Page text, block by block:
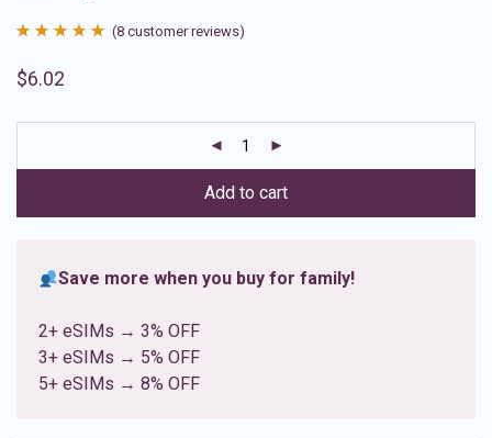
out of 5
ratings
(8 customer reviews)
$6.02
Add to cart
Save more when you buy for family!
2+ eSIMs → 3% OFF
3+ eSIMs → 5% OFF
5+ eSIMs → 8% OFF